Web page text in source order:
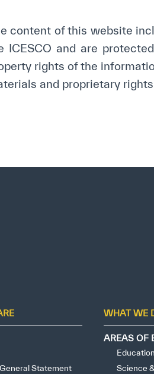
content of this website
ICESCO and are
rights of the
and proprietary
Statement
WHAT WE
AREAS OF
Education
Science